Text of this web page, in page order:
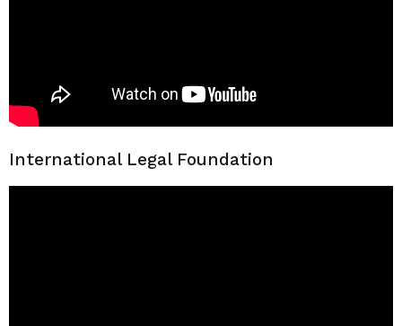
International Legal Foundation